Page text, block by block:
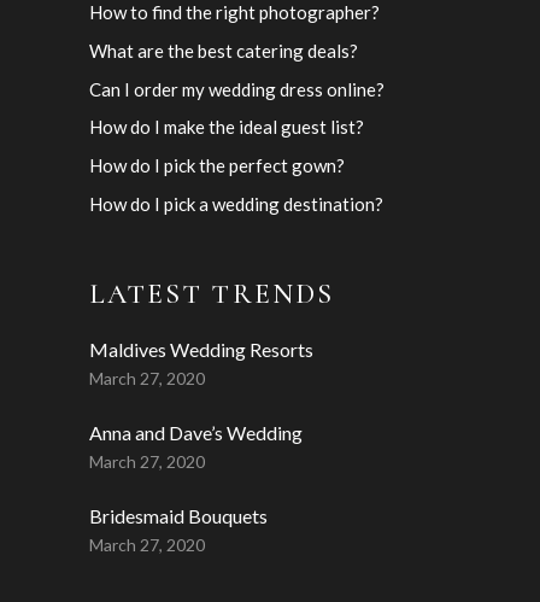
How to find the right photographer?
What are the best catering deals?
Can I order my wedding dress online?
How do I make the ideal guest list?
How do I pick the perfect gown?
How do I pick a wedding destination?
LATEST TRENDS
Maldives Wedding Resorts
March 27, 2020
Anna and Dave’s Wedding
March 27, 2020
Bridesmaid Bouquets
March 27, 2020